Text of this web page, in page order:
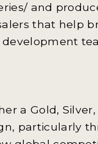
and
that help
a Gold,
particularly